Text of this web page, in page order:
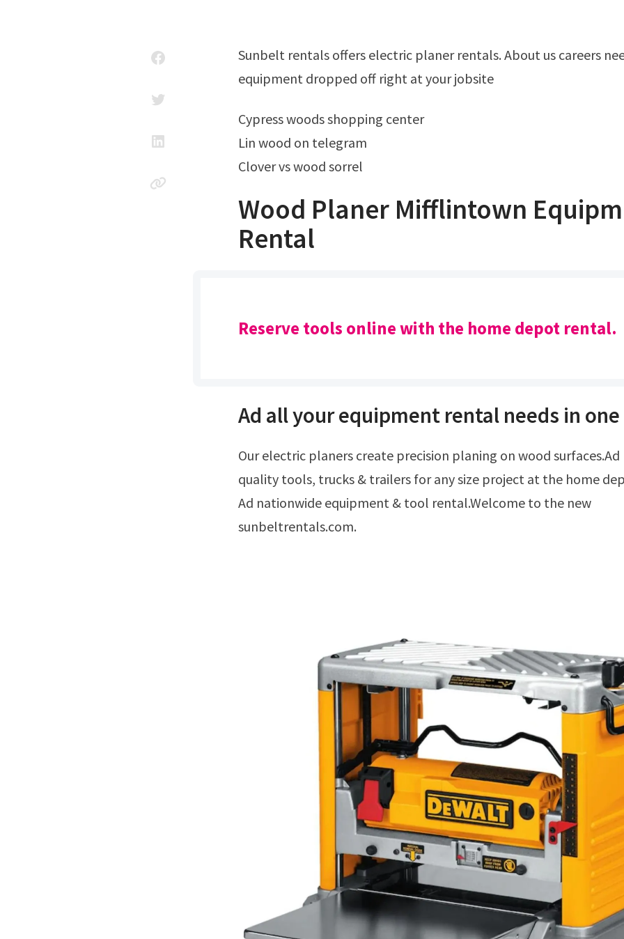
Sunbelt rentals offers electric planer rentals. About us careers need help? Get
equipment dropped off right at your jobsite
Cypress woods shopping center
Lin wood on telegram
Clover vs wood sorrel
Wood Planer Mifflintown
Rental
Reserve tools online with the home depot rental.
Ad all your equipment rental needs in
Our electric planers create precision planing on wood surfaces.Ad rent high
quality tools, trucks & trailers for any size project at the home
Ad nationwide equipment & tool rental.Welcome to the new
sunbeltrentals.com.